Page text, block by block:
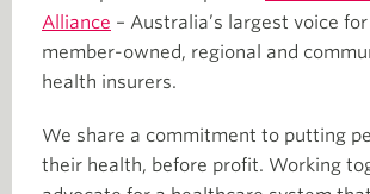
Alliance – Australia’s largest voice
member-owned, regional and
health insurers.
We share a commitment to putting
their health, before profit. Working